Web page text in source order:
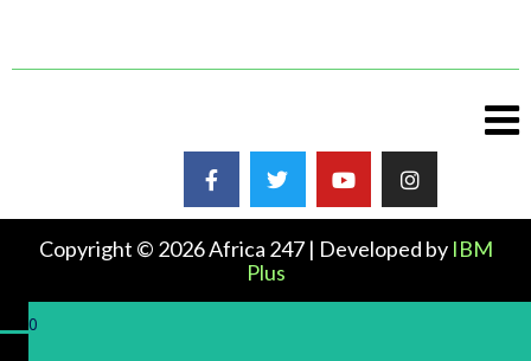
Copyright © 2026 Africa 247 | Developed by IBM
Plus
0